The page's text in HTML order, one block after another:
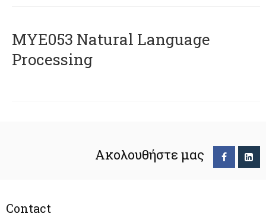
ΜΥΕ053 Natural Language
Processing
Ακολουθήστε μας
Contact